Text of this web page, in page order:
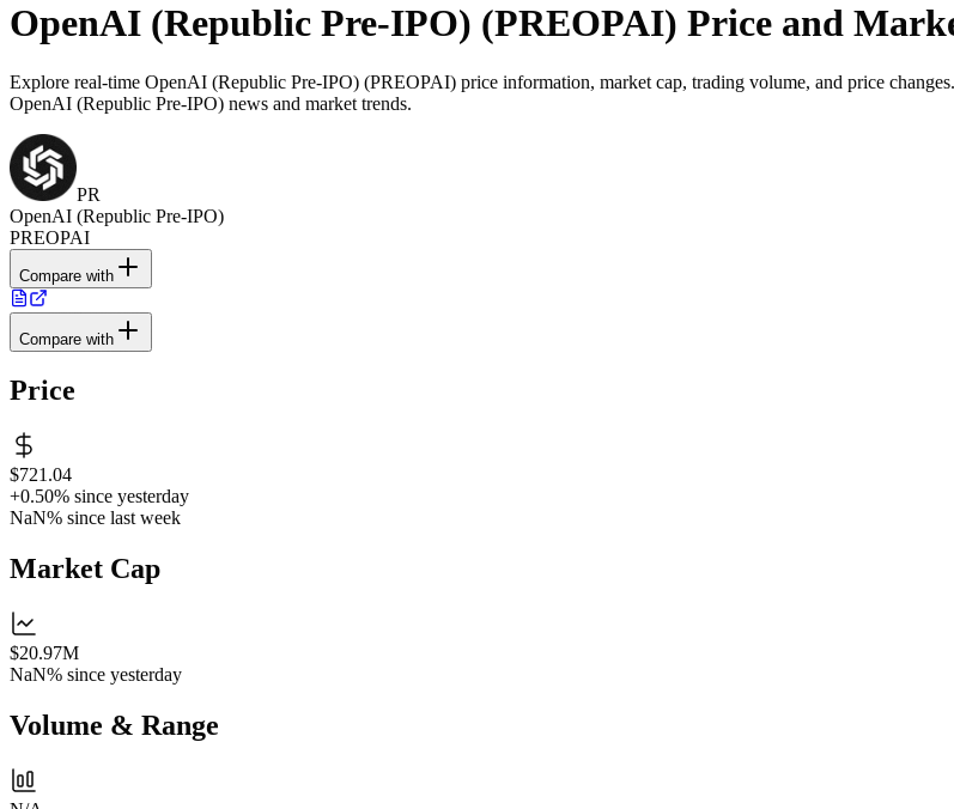
OpenAI (Republic Pre-IPO) (PREOPAI) Price and
Explore real-time OpenAI (Republic Pre-IPO) (PREOPAI) price information, market cap, trading volume, and price
OpenAI (Republic Pre-IPO) news and market trends.
PR
OpenAI (Republic Pre-IPO)
PREOPAI
Compare with
Compare with
Price
$721.04
+0.50% since yesterday
NaN% since last week
Market Cap
$20.97M
NaN% since yesterday
Volume & Range